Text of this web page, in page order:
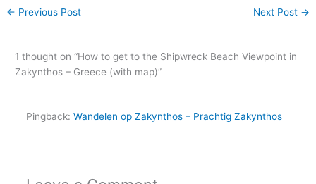
← Previous Post Next Post →
1 thought on “How to get to the Shipwreck Beach Viewpoint in
Zakynthos – Greece (with map)”
Pingback: Wandelen op Zakynthos – Prachtig Zakynthos